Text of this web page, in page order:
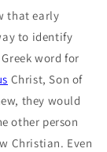
that early
to identify
word for
Christ, Son of
they would
other person
Christian. Even